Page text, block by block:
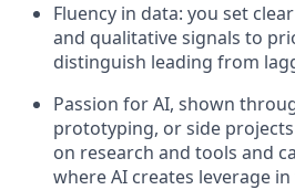
Fluency in data: you set
and qualitative signals to
distinguish leading from
Passion for AI, shown
prototyping, or side
on research and tools and
where AI creates leverage